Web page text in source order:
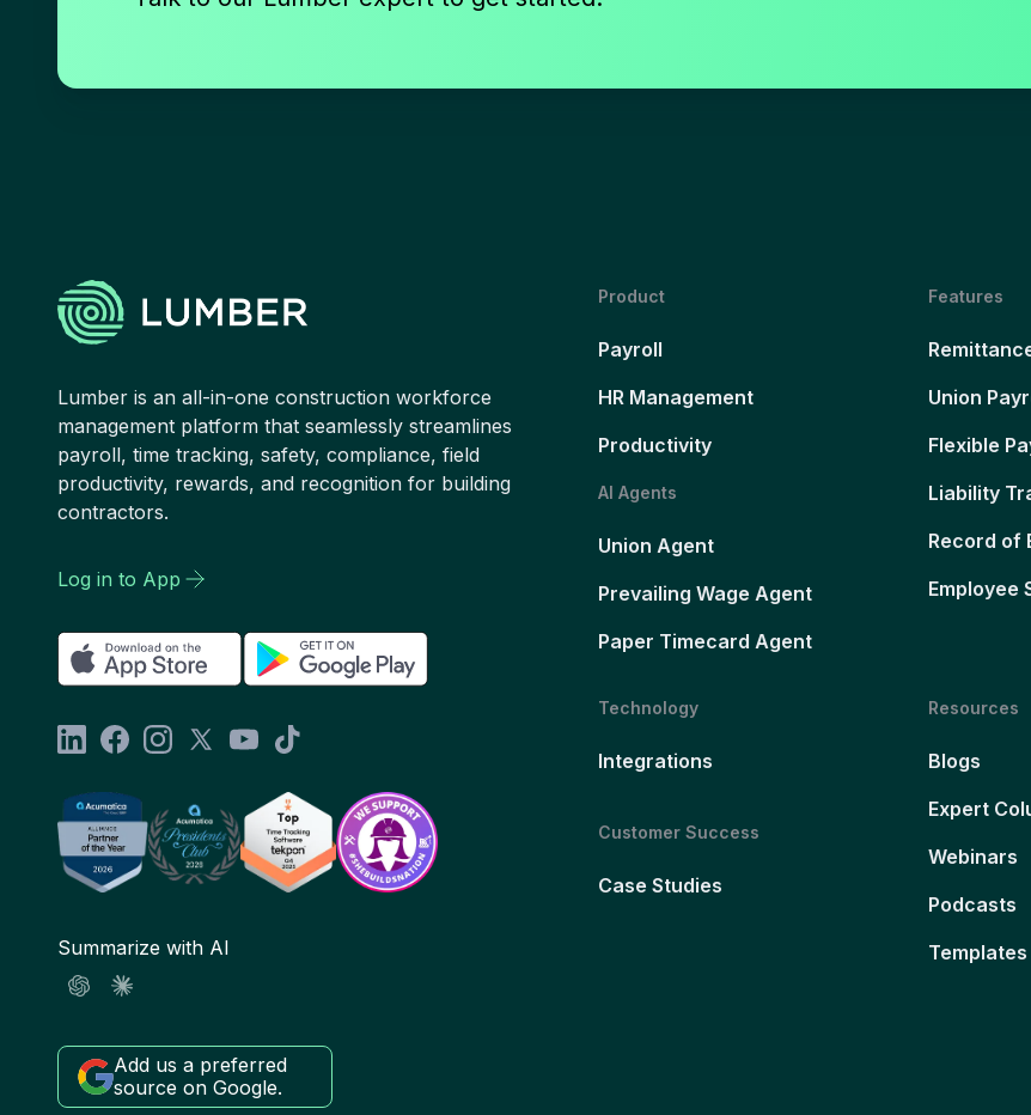
Lumber is an all-in-one construction workforce
management platform that seamlessly streamlines
payroll, time tracking, safety, compliance, field
productivity, rewards, and recognition for building
contractors.
Log in to App
Summarize with AI
Add us a preferred
source on Google.
Product
Payroll
HR Management
Productivity
AI Agents
Union Agent
Prevailing Wage Agent
Paper Timecard Agent
Features
Union
Flexible
Liability
Record of
Employee
Technology
Integrations
Customer Success
Case Studies
Resources
Blogs
Expert
Webinars
Podcasts
Templates